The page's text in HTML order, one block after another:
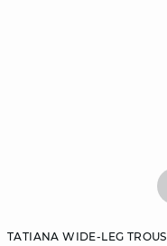
TATIANA WIDE-LEG